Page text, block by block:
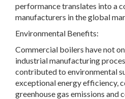
performance translates into a
manufacturers in the global
Environmental Benefits:
Commercial boilers have not
industrial manufacturing
contributed to environmental
exceptional energy efficiency,
greenhouse gas emissions and